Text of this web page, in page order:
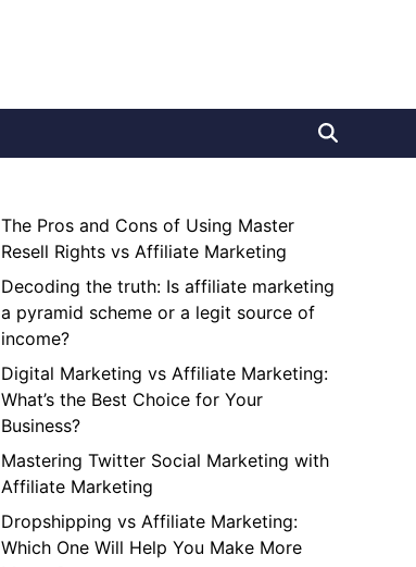
The Pros and Cons of Using Master
Resell Rights vs Affiliate Marketing
Decoding the truth: Is affiliate marketing
a pyramid scheme or a legit source of
income?
Digital Marketing vs Affiliate Marketing:
What’s the Best Choice for Your
Business?
Mastering Twitter Social Marketing with
Affiliate Marketing
Dropshipping vs Affiliate Marketing:
Which One Will Help You Make More